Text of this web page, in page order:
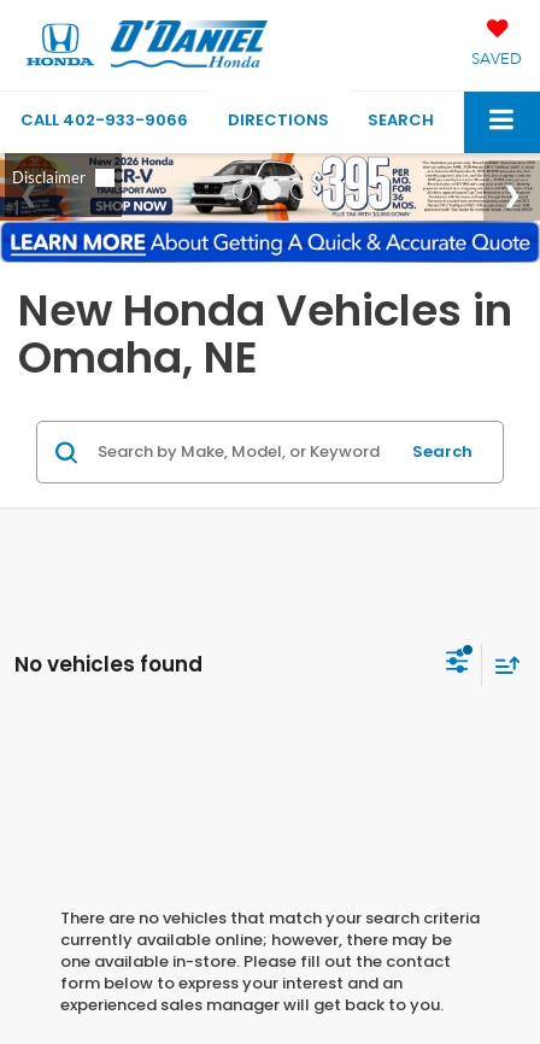
SAVED
CALL 402-933-9066 DIRECTIONS SEARCH
New Honda Vehicles in
Omaha, NE
Search
No vehicles found
There are no vehicles that match your search criteria
currently available online; however, there may be
one available in-store. Please fill out the contact
form below to express your interest and an
experienced sales manager will get back to you.